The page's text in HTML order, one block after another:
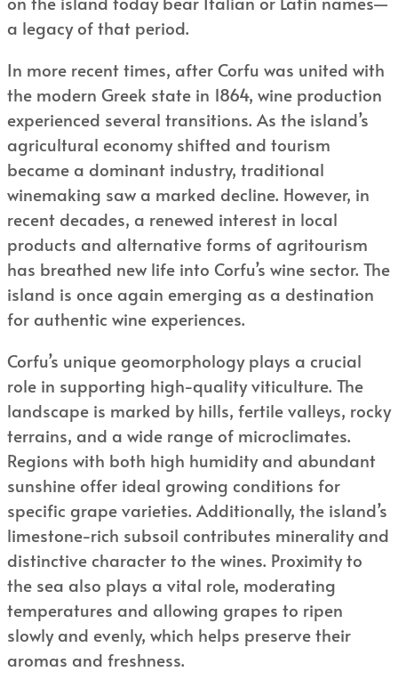
a legacy of that period.
In more recent times, after Corfu was united with
the modern Greek state in 1864, wine production
experienced several transitions. As the island’s
agricultural economy shifted and tourism
became a dominant industry, traditional
winemaking saw a marked decline. However, in
recent decades, a renewed interest in local
products and alternative forms of agritourism
has breathed new life into Corfu’s wine sector. The
island is once again emerging as a destination
for authentic wine experiences.
Corfu’s unique geomorphology plays a crucial
role in supporting high-quality viticulture. The
landscape is marked by hills, fertile valleys, rocky
terrains, and a wide range of microclimates.
Regions with both high humidity and abundant
sunshine offer ideal growing conditions for
specific grape varieties. Additionally, the island’s
limestone-rich subsoil contributes minerality and
distinctive character to the wines. Proximity to
the sea also plays a vital role, moderating
temperatures and allowing grapes to ripen
slowly and evenly, which helps preserve their
aromas and freshness.